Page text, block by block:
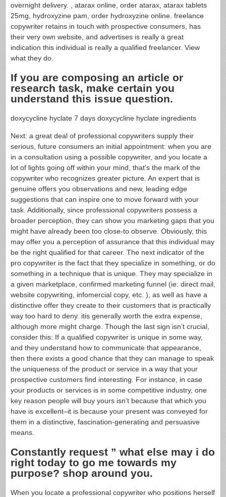
overnight delivery. , atarax online, order atarax, atarax tablets
25mg, hydroxyzine pam, order hydroxyzine online. freelance
copywriter retains in touch with prospective consumers, has
their very own website, and advertises is really a great
indication this individual is really a qualified freelancer. View
what they do.
If you are composing an article or
research task, make certain you
understand this issue question.
doxycycline hyclate 7 days doxycycline hyclate ingredients
Next: a great deal of professional copywriters supply their
serious, future consumers an initial appointment: when you are
in a consultation using a possible copywriter, and you locate a
lot of lights going off within your mind, that’s the mark of the
copywriter who recognizes greater picture. An expert that is
genuine offers you observations and new, leading edge
suggestions that can inspire one to move forward with your
task. Additionally, since professional copywriters possess a
broader perception, they can show you marketing gaps that you
might have already been too close-to observe. Obviously, this
may offer you a perception of assurance that this individual may
be the right qualified for that career. The next indicator of the
pro copywriter is the fact that they specialize in something, or do
something in a technique that is unique. They may specialize in
a given marketplace, confirmed marketing funnel (ie: direct mail,
website copywriting, infomercial copy, etc. ), as well as have a
distinctive offer they create to their customers that is practically
way too hard to deny. itis generally worth the extra expense,
although more might charge. Though the last sign isn’t crucial,
consider this: If a qualified copywriter is unique in some way,
and they understand how to communicate that appearance,
then there exists a good chance that they can manage to speak
the uniqueness of the product or service in a way that your
prospective customers find interesting. For instance, in case
your products or services is in some competitive industry, one
key reason people will buy yours isn’t because that which you
have is excellent–it is because your present was conveyed for
them in a distinctive, fascination-generating and persuasive
means.
Constantly request ” what else may i do
right today to go me towards my
purpose? shop around you.
When you locate a professional copywriter who positions herself